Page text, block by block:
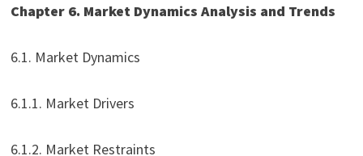
Chapter 6. Market Dynamics Analysis and Trends
6.1. Market Dynamics
6.1.1. Market Drivers
6.1.2. Market Restraints